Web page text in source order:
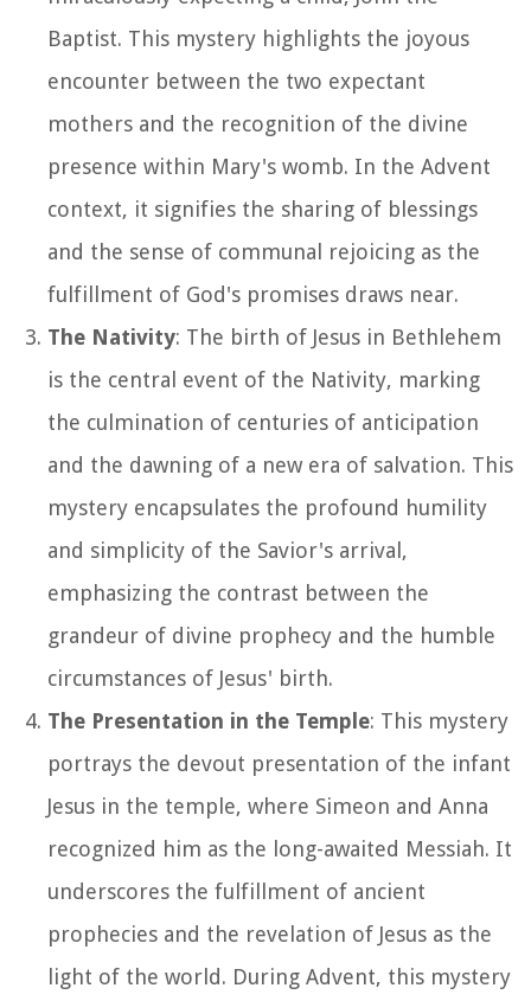
Baptist. This mystery highlights the joyous
encounter between the two expectant
mothers and the recognition of the divine
presence within Mary's womb. In the Advent
context, it signifies the sharing of blessings
and the sense of communal rejoicing as the
fulfillment of God's promises draws near.
The Nativity: The birth of Jesus in Bethlehem
is the central event of the Nativity, marking
the culmination of centuries of anticipation
and the dawning of a new era of salvation. This
mystery encapsulates the profound humility
and simplicity of the Savior's arrival,
emphasizing the contrast between the
grandeur of divine prophecy and the humble
circumstances of Jesus' birth.
The Presentation in the Temple: This mystery
portrays the devout presentation of the infant
Jesus in the temple, where Simeon and Anna
recognized him as the long-awaited Messiah. It
underscores the fulfillment of ancient
prophecies and the revelation of Jesus as the
light of the world. During Advent, this mystery